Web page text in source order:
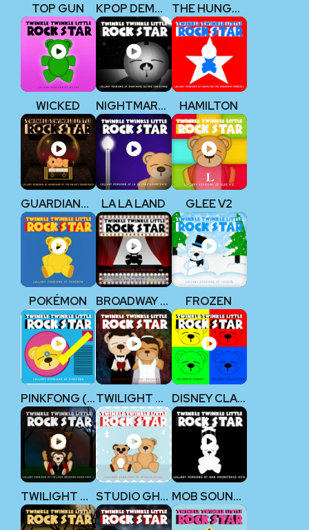
TOP GUN KPOP DEMON HUNTERS THE HUNGER GAMES
WICKED NIGHTMARE BEFORE CHRISTMAS HAMILTON
GUARDIANS OF THE GALAXY LA LA LAND GLEE V2
POKÉMON BROADWAY V2 FROZEN
PINKFONG (BABY SHARK) TWILIGHT BREAKING DAWN DISNEY CLASSICS
TWILIGHT BREAKING DAWN, PART 2 STUDIO GHIBLI MOB SOUNDTRACK HITS